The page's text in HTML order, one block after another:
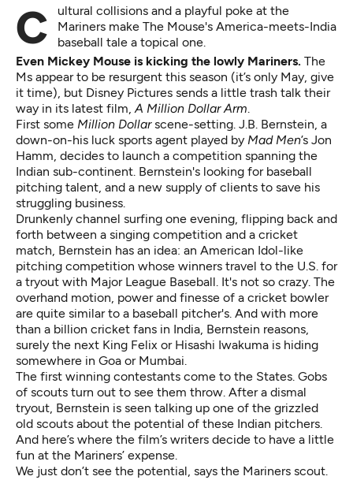
Cultural collisions and a playful poke at the
Mariners make The Mouse's America-meets-India
baseball tale a topical one.
Even Mickey Mouse is kicking the lowly Mariners. The
Ms appear to be resurgent this season (it’s only May, give
it time), but Disney Pictures sends a little trash talk their
way in its latest film, A Million Dollar Arm
First some Million Dollarscene-setting. J.B. Bernstein, a
down-on-his luck sports agent played by Mad Men’s Jon
Hamm, decides to launch a competition spanning the
Indian sub-continent. Bernstein's looking for baseball
pitching talent, and a new supply of clients to save his
struggling business.
Drunkenly channel surfing one evening, flipping back and
forth between a singing competition and a cricket
match, Bernstein has an idea: an American Idol-like
pitching competition whose winners travel to the U.S. for
a tryout with Major League Baseball. It's not so crazy. The
overhand motion, power and finesse of a cricket bowler
are quite similar to a baseball pitcher's. And with more
than a billion cricket fans in India, Bernstein reasons,
surely the next King Felix or Hisashi Iwakuma is hiding
somewhere in Goa or Mumbai.
The first winning contestants come to the States. Gobs
of scouts turn out to see them throw. After a dismal
tryout, Bernstein is seen talking up one of the grizzled
old scouts about the potential of these Indian pitchers.
And here’s where the film’s writers decide to have a little
fun at the Mariners’ expense.
We just don’t see the potential, says the Mariners scout.